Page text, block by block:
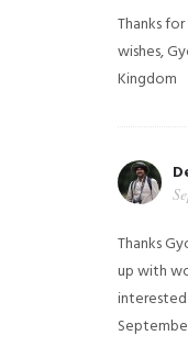
Thanks
wishes,
Kingdom
Thanks
up with